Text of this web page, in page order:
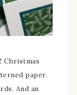
Christmas
paper.
And an